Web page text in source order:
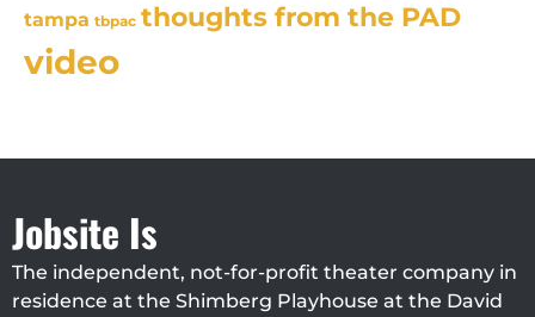
tampa tbpac thoughts from the PAD
video
Jobsite Is
The independent, not-for-profit theater company in
residence at the Shimberg Playhouse at the David